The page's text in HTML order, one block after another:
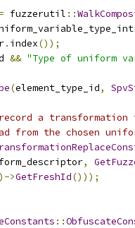
= fuzzerutil ::
. index());
&& "Type of uniform
(element_type_id,
a
from the chosen
,
>GetFreshId()));
::